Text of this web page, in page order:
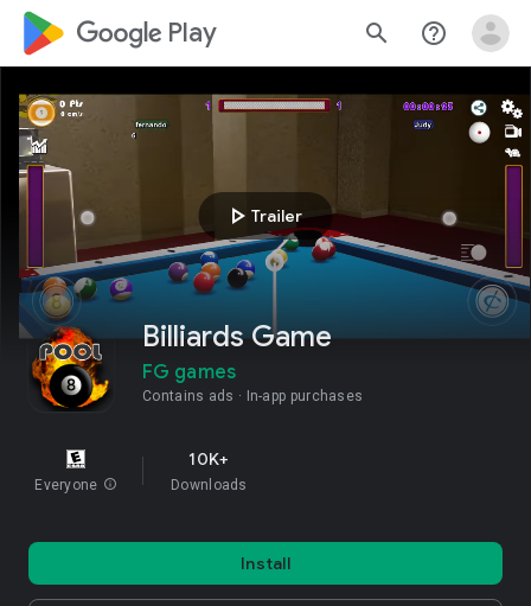
google_logo Play search help_outline
play_arrow Trailer
Billiards Game
FG games
Contains ads In-app purchases
Everyone info
10K+
Downloads
Install